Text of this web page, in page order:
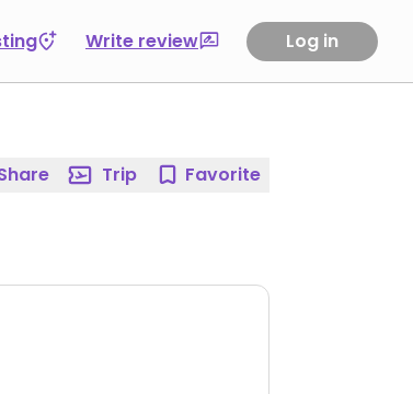
Write review Log in
Trip Favorite